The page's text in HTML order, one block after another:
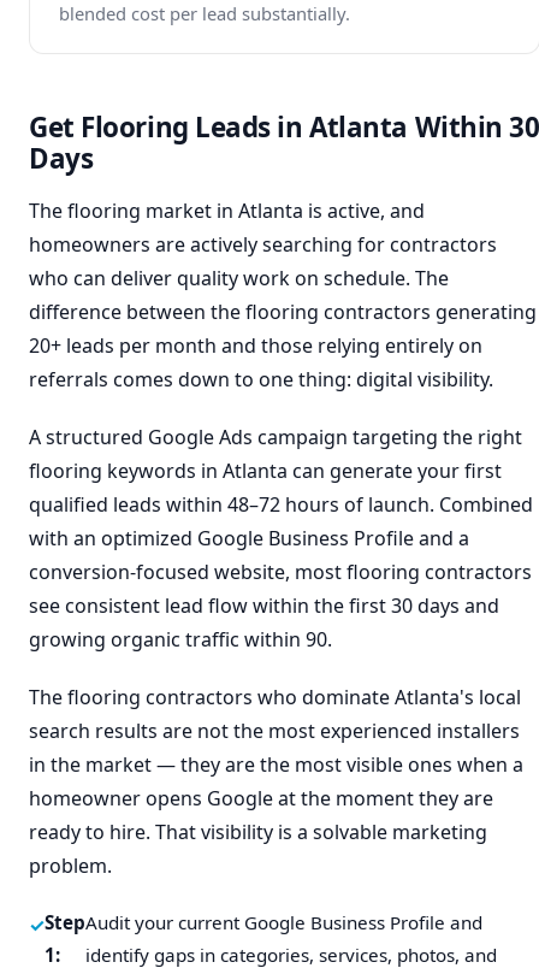
blended cost per lead substantially.
Get Flooring Leads in Atlanta Within 30
Days
The flooring market in Atlanta is active, and
homeowners are actively searching for contractors
who can deliver quality work on schedule. The
difference between the flooring contractors generating
20+ leads per month and those relying entirely on
referrals comes down to one thing: digital visibility.
A structured Google Ads campaign targeting the right
flooring keywords in Atlanta can generate your first
qualified leads within 48–72 hours of launch. Combined
with an optimized Google Business Profile and a
conversion-focused website, most flooring contractors
see consistent lead flow within the first 30 days and
growing organic traffic within 90.
The flooring contractors who dominate Atlanta's local
search results are not the most experienced installers
in the market — they are the most visible ones when a
homeowner opens Google at the moment they are
ready to hire. That visibility is a solvable marketing
problem.
Step
1:
Audit your current Google Business Profile and
identify gaps in categories, services, photos, and